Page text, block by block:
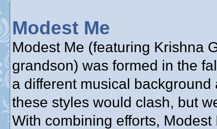
Modest Me
Modest Me (featuring Krishna
grandson) was formed in the
a different musical
these styles would clash, but
With combining efforts,